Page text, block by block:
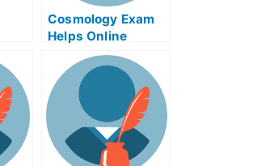
Cosmology Exam
Helps Online